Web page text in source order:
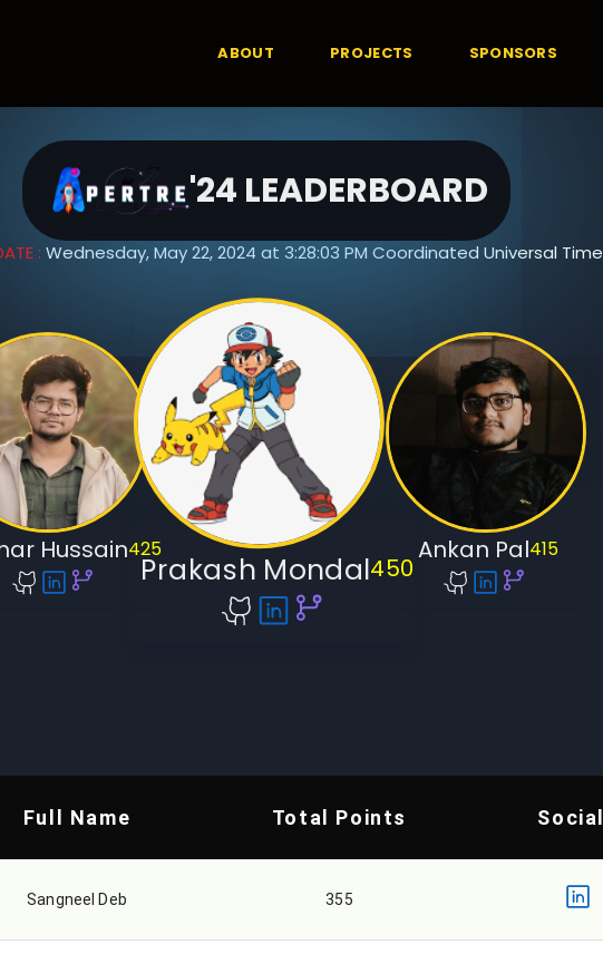
ABOUT PROJECTS SPONSORS
'24 LEADERBOARD
: Wednesday, May 22, 2024 at 3:28:03 PM Coordinated Universal Time
Hussain425
Prakash Mondal450
Ankan Pal415
Full Name Total Points
Sangneel Deb 355